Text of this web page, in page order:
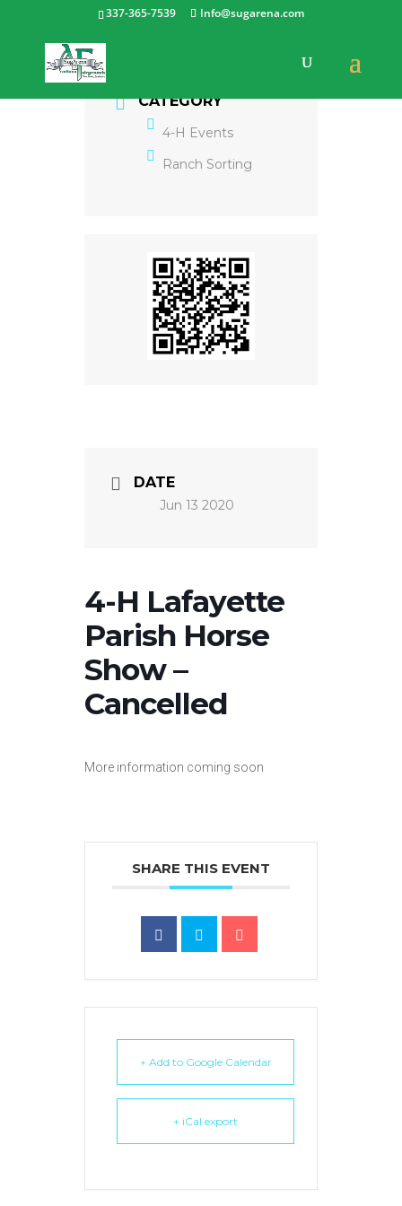
337-365-7539 Info@sugarena.com
CATEGORY
4-H Events
Ranch Sorting
DATE
Jun 13 2020
4-H Lafayette
Parish Horse
Show –
Cancelled
More information coming soon
SHARE THIS EVENT
+ Add to Google Calendar
+ iCal export